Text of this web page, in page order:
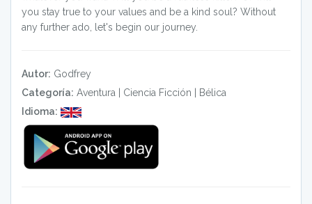
you stay true to your values and be a kind soul? Without
any further ado, let's begin our journey.
Autor: Godfrey
Categoría: Aventura Ciencia Ficción
Bélica
Idioma: